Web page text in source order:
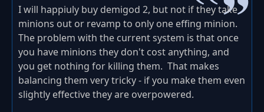
I will happiuly buy demigod 2, but not if they take
minions out or revamp to only one effing minion.
The problem with the current system is that once
you have minions they don't cost anything, and
you get nothing for killing them. That makes
balancing them very tricky - if you make them even
slightly effective they are overpowered.